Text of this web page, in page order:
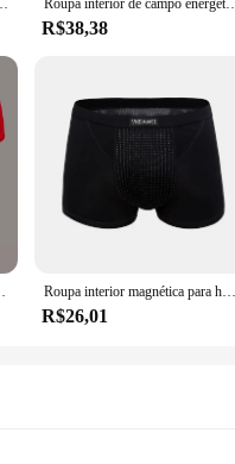
ensuring that you have the
in the competitive market.
Interior, Ímã, Versão Atualizada, L-6XL, Novo, 63 Roupa interior de campo energético masculina, elástica, fibra de
R$38,38
seda gelo, novo, 2 peças Roupa interior magnética para homens, shorts boxer, magnetoterapia da próstata, calcinha sem costura, U convexa, sexy, cuecas respiráveis
R$26,01